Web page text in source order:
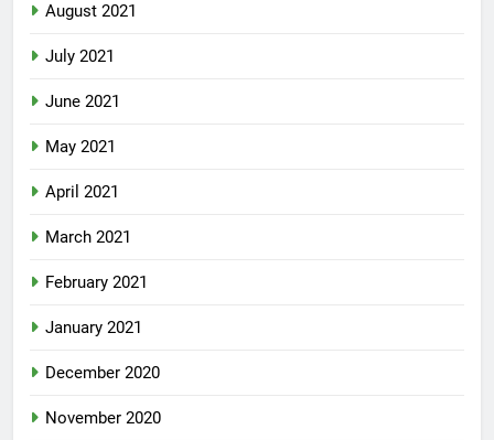
August 2021
July 2021
June 2021
May 2021
April 2021
March 2021
February 2021
January 2021
December 2020
November 2020